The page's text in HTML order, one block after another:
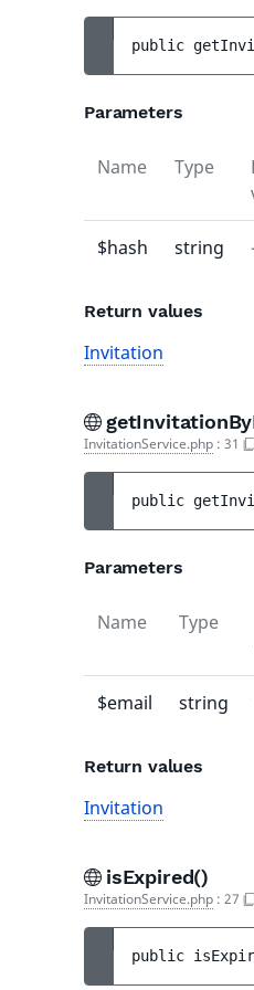
public
Parameters
Name Type
$hash string
Return values
Invitation
InvitationService.php : 31
public
Parameters
Name Type
$email string
Return values
Invitation
isExpired()
InvitationService.php : 27
public